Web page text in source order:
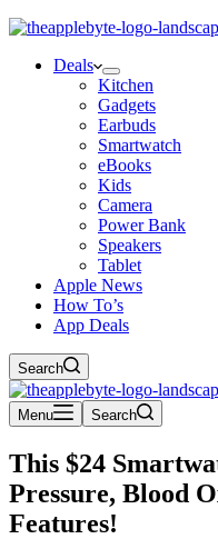
Deals
Kitchen
Gadgets
Earbuds
Smartwatch
eBooks
Kids
Camera
Power Bank
Speakers
Tablet
Apple News
How To’s
App Deals
Search
Menu Search
This $24
Pressure, Blood
Features!